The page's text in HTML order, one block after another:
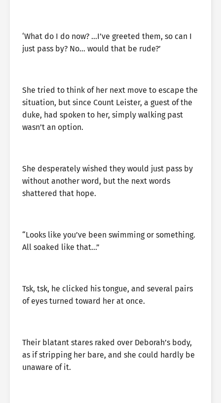
‘What do I do now? …I’ve greeted them, so can I
just pass by? No… would that be rude?’
She tried to think of her next move to escape the
situation, but since Count Leister, a guest of the
duke, had spoken to her, simply walking past
wasn’t an option.
She desperately wished they would just pass by
without another word, but the next words
shattered that hope.
“Looks like you’ve been swimming or something.
All soaked like that…”
Tsk, tsk, he clicked his tongue, and several pairs
of eyes turned toward her at once.
Their blatant stares raked over Deborah’s body,
as if stripping her bare, and she could hardly be
unaware of it.